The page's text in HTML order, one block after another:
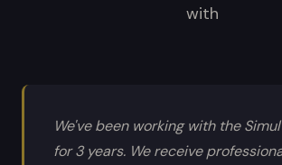
with
We've been working with the
for 3 years. We receive